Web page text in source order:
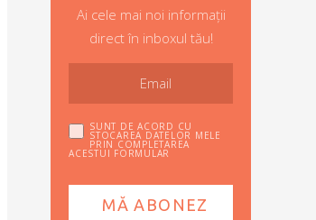
Ai cele mai noi informații
direct în inboxul tău!
SUNT DE ACORD CU
STOCAREA DATELOR MELE
PRIN COMPLETAREA
ACESTUI FORMULAR